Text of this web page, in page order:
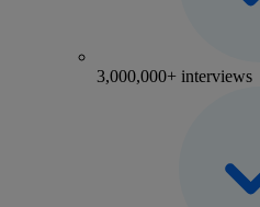
3,000,000+ interviews